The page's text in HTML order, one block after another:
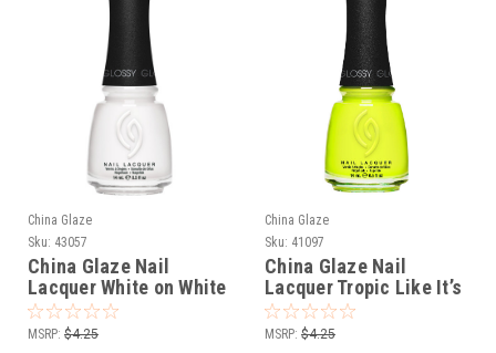
China Glaze
Sku: 43057
China Glaze Nail
Lacquer White on White
- 0.5 oz
MSRP: $4.25
China Glaze
Sku: 41097
China Glaze Nail
Lacquer Tropic Like It’s
Hot - 0.5 oz
MSRP: $4.25